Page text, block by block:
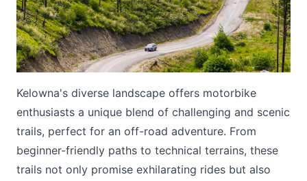
Kelowna's diverse landscape offers motorbike
enthusiasts a unique blend of challenging and scenic
trails, perfect for an off-road adventure. From
beginner-friendly paths to technical terrains, these
trails not only promise exhilarating rides but also